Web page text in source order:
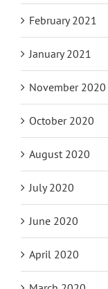
February 2021
January 2021
November 2020
October 2020
August 2020
July 2020
June 2020
April 2020